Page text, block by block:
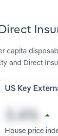
capita
and Direct
US Key
House price